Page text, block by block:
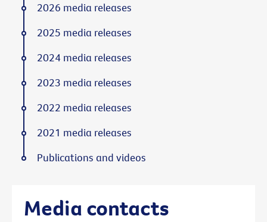
Media contacts
2026 media releases
2025 media releases
2024 media releases
2023 media releases
2022 media releases
2021 media releases
Publications and videos